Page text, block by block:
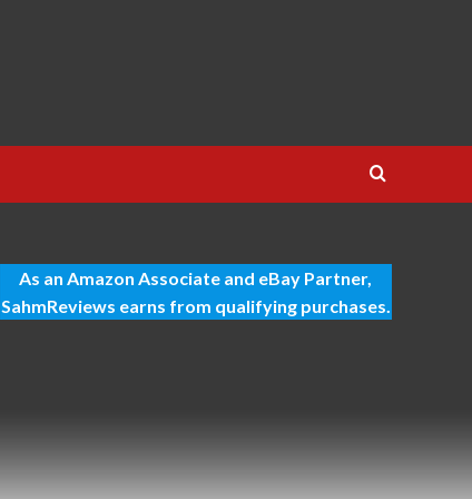
As an Amazon Associate and eBay Partner,
SahmReviews earns from qualifying purchases.